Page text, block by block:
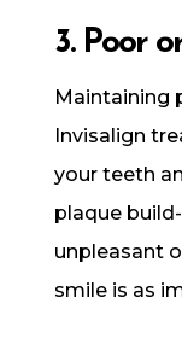
3. Poor
Maintaining
Invisalign
your teeth
plaque
unpleasant
smile is as